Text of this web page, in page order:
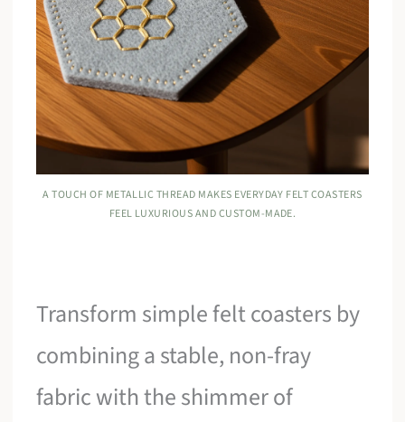
A TOUCH OF METALLIC THREAD MAKES EVERYDAY FELT COASTERS
FEEL LUXURIOUS AND CUSTOM-MADE.
Transform simple felt coasters by
combining a stable, non-fray
fabric with the shimmer of